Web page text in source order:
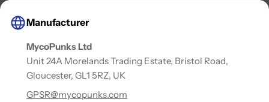
Manufacturer
MycoPunks Ltd
Unit 24A Morelands Trading Estate, Bristol Road,
Gloucester, GL1 5RZ, UK
GPSR@mycopunks.com